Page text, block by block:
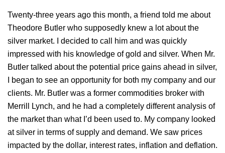
Twenty-three years ago this month, a friend told me about
Theodore Butler who supposedly knew a lot about the
silver market. I decided to call him and was quickly
impressed with his knowledge of gold and silver. When Mr.
Butler talked about the potential price gains ahead in silver,
I began to see an opportunity for both my company and our
clients. Mr. Butler was a former commodities broker with
Merrill Lynch, and he had a completely different analysis of
the market than what I’d been used to. My company looked
at silver in terms of supply and demand. We saw prices
impacted by the dollar, interest rates, inflation and deflation.